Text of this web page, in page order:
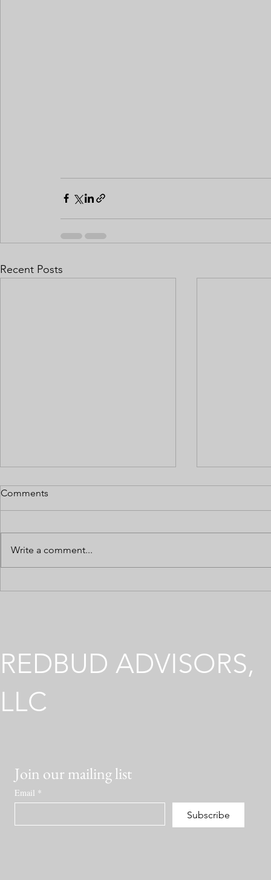
Recent Posts
Comments
Write a comment...
REDBUD ADVISORS,
LLC
Join our mailing list
Email *
Subscribe